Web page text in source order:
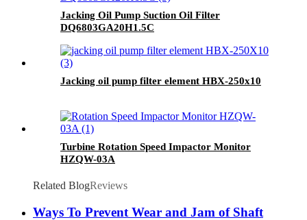
Jacking Oil Pump Suction Oil Filter
DQ6803GA20H1.5C
Jacking oil pump filter element HBX-250x10
Turbine Rotation Speed Impactor Monitor
HZQW-03A
Related BlogReviews
Ways To Prevent Wear and Jam of Shaft